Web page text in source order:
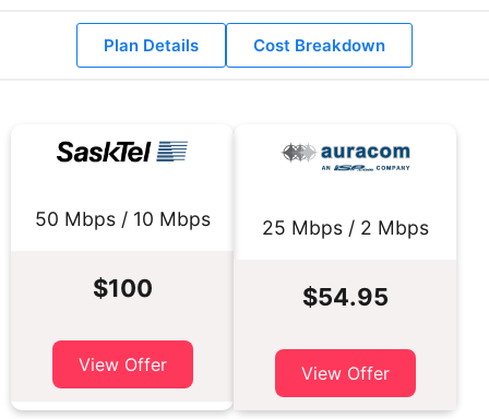
Plan Details Cost Breakdown
50 Mbps / 10 Mbps
$100
View Offer
25 Mbps / 2 Mbps
$54.95
View Offer